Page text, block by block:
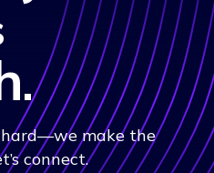
.
make the
connect.